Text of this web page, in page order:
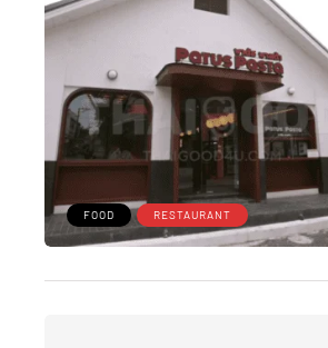
FOOD RESTAURANT